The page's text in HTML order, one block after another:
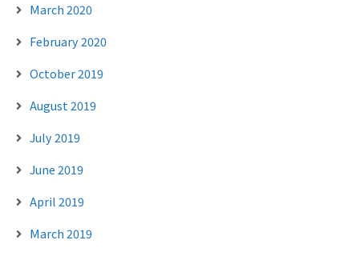
March 2020
February 2020
October 2019
August 2019
July 2019
June 2019
April 2019
March 2019